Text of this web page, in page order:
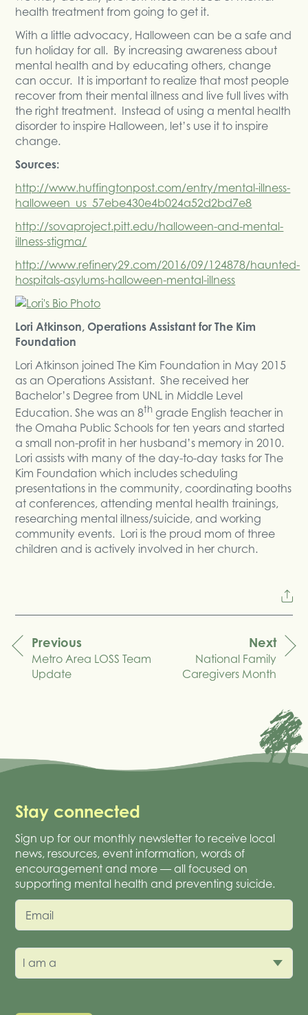
health treatment from going to get it.
With a little advocacy, Halloween can be a safe and
fun holiday for all. By increasing awareness about
mental health and by educating others, change
can occur. It is important to realize that most people
recover from their mental illness and live full lives with
the right treatment. Instead of using a mental health
disorder to inspire Halloween, let’s use it to inspire
change.
Sources:
http://www.huffingtonpost.com/entry/mental-illness-
halloween_us_57ebe430e4b024a52d2bd7e8
http://sovaproject.pitt.edu/halloween-and-mental-
illness-stigma/
http://www.refinery29.com/2016/09/124878/haunted-
hospitals-asylums-halloween-mental-illness
Lori Atkinson, Operations Assistant for The Kim
Foundation
Lori Atkinson joined The Kim Foundation in May 2015
as an Operations Assistant. She received her
Bachelor’s Degree from UNL in Middle Level
Education. She was an 8th grade English teacher in
the Omaha Public Schools for ten years and started
a small non-profit in her husband’s memory in 2010.
Lori assists with many of the day-to-day tasks for The
Kim Foundation which includes scheduling
presentations in the community, coordinating booths
at conferences, attending mental health trainings,
researching mental illness/suicide, and working
community events. Lori is the proud mom of three
children and is actively involved in her church.
navigation
Previous
Metro Area LOSS Team
Update
Next
National Family
Caregivers Month
Stay connected
Sign up for our monthly newsletter to receive local
news, resources, event information, words of
encouragement and more — all focused on
supporting mental health and preventing suicide.
Email
I am a